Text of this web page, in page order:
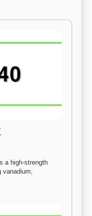
a high-strength
vanadium,